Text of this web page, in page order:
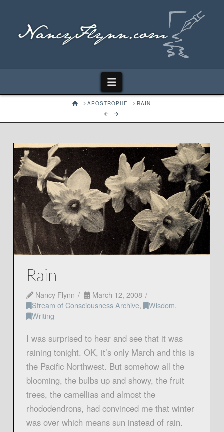
Navigation
HOMEAPOSTROPHE RAIN
Rain
Nancy Flynn
March 12, 2008
Stream of Consciousness Archive, Wisdom,
Writing
I was surprised to hear and see that it was
raining tonight. OK, it’s only March and this is
the Pacific Northwest. But somehow all the
blooming, the bulbs up and showy, the fruit
trees, the camellias and almost the
rhododendrons, had convinced me that winter
was over which means sun instead of rain.